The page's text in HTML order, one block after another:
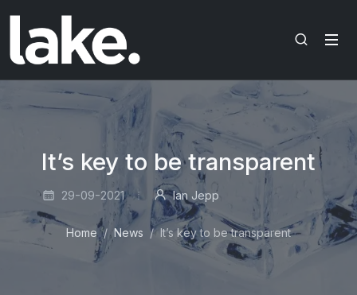
It’s key to be transparent
29-09-2021 Ian Jepp
Home News It’s key to be transparent